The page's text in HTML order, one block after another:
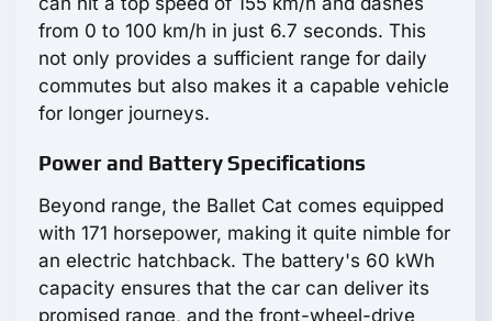
from 0 to 100 km/h in just 6.7 seconds. This
not only provides a sufficient range for daily
commutes but also makes it a capable vehicle
for longer journeys.
Power and Battery Specifications
Beyond range, the Ballet Cat comes equipped
with 171 horsepower, making it quite nimble for
an electric hatchback. The battery's 60 kWh
capacity ensures that the car can deliver its
promised range, and the front-wheel-drive